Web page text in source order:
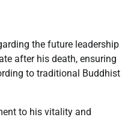
the future leadership
after his death, ensuring
to traditional Buddhist
to his vitality and